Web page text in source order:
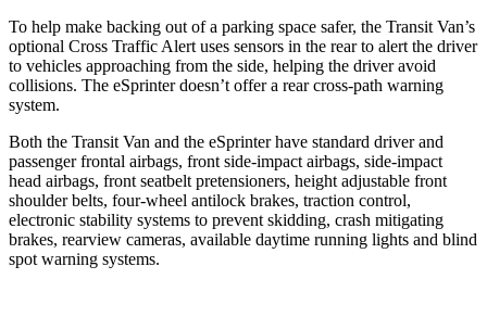
To help make backing out of a parking space safer, the Transit Van’s
optional Cross Traffic Alert uses sensors in the rear to alert the driver
to vehicles approaching from the side, helping the driver avoid
collisions. The eSprinter doesn’t offer a rear cross-path warning
system.
Both the Transit Van and the eSprinter have standard driver and
passenger frontal airbags, front side-impact airbags, side-impact
head airbags, front seatbelt pretensioners, height adjustable front
shoulder belts, four-wheel antilock brakes, traction control,
electronic stability systems to prevent skidding, crash mitigating
brakes, rearview cameras, available daytime running lights and blind
spot warning systems.